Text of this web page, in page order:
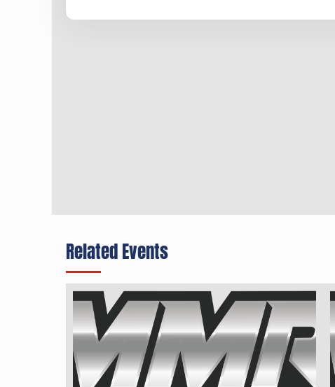
Related Events